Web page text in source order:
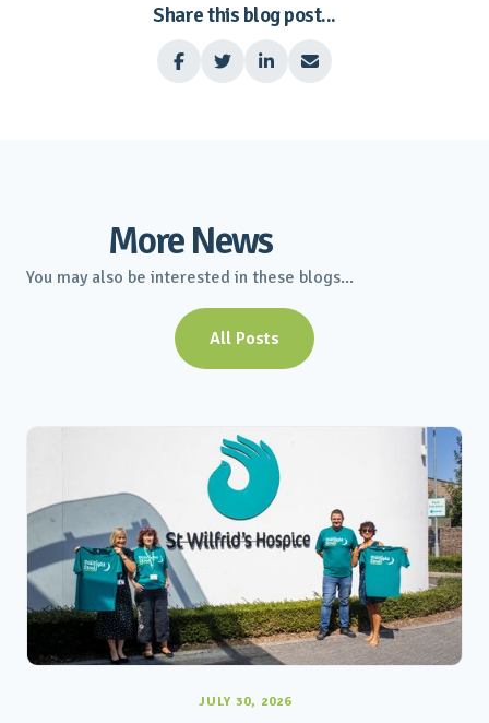
Share this blog post...
   
More News
You may also be interested in these blogs...
All Posts
JULY 30, 2026